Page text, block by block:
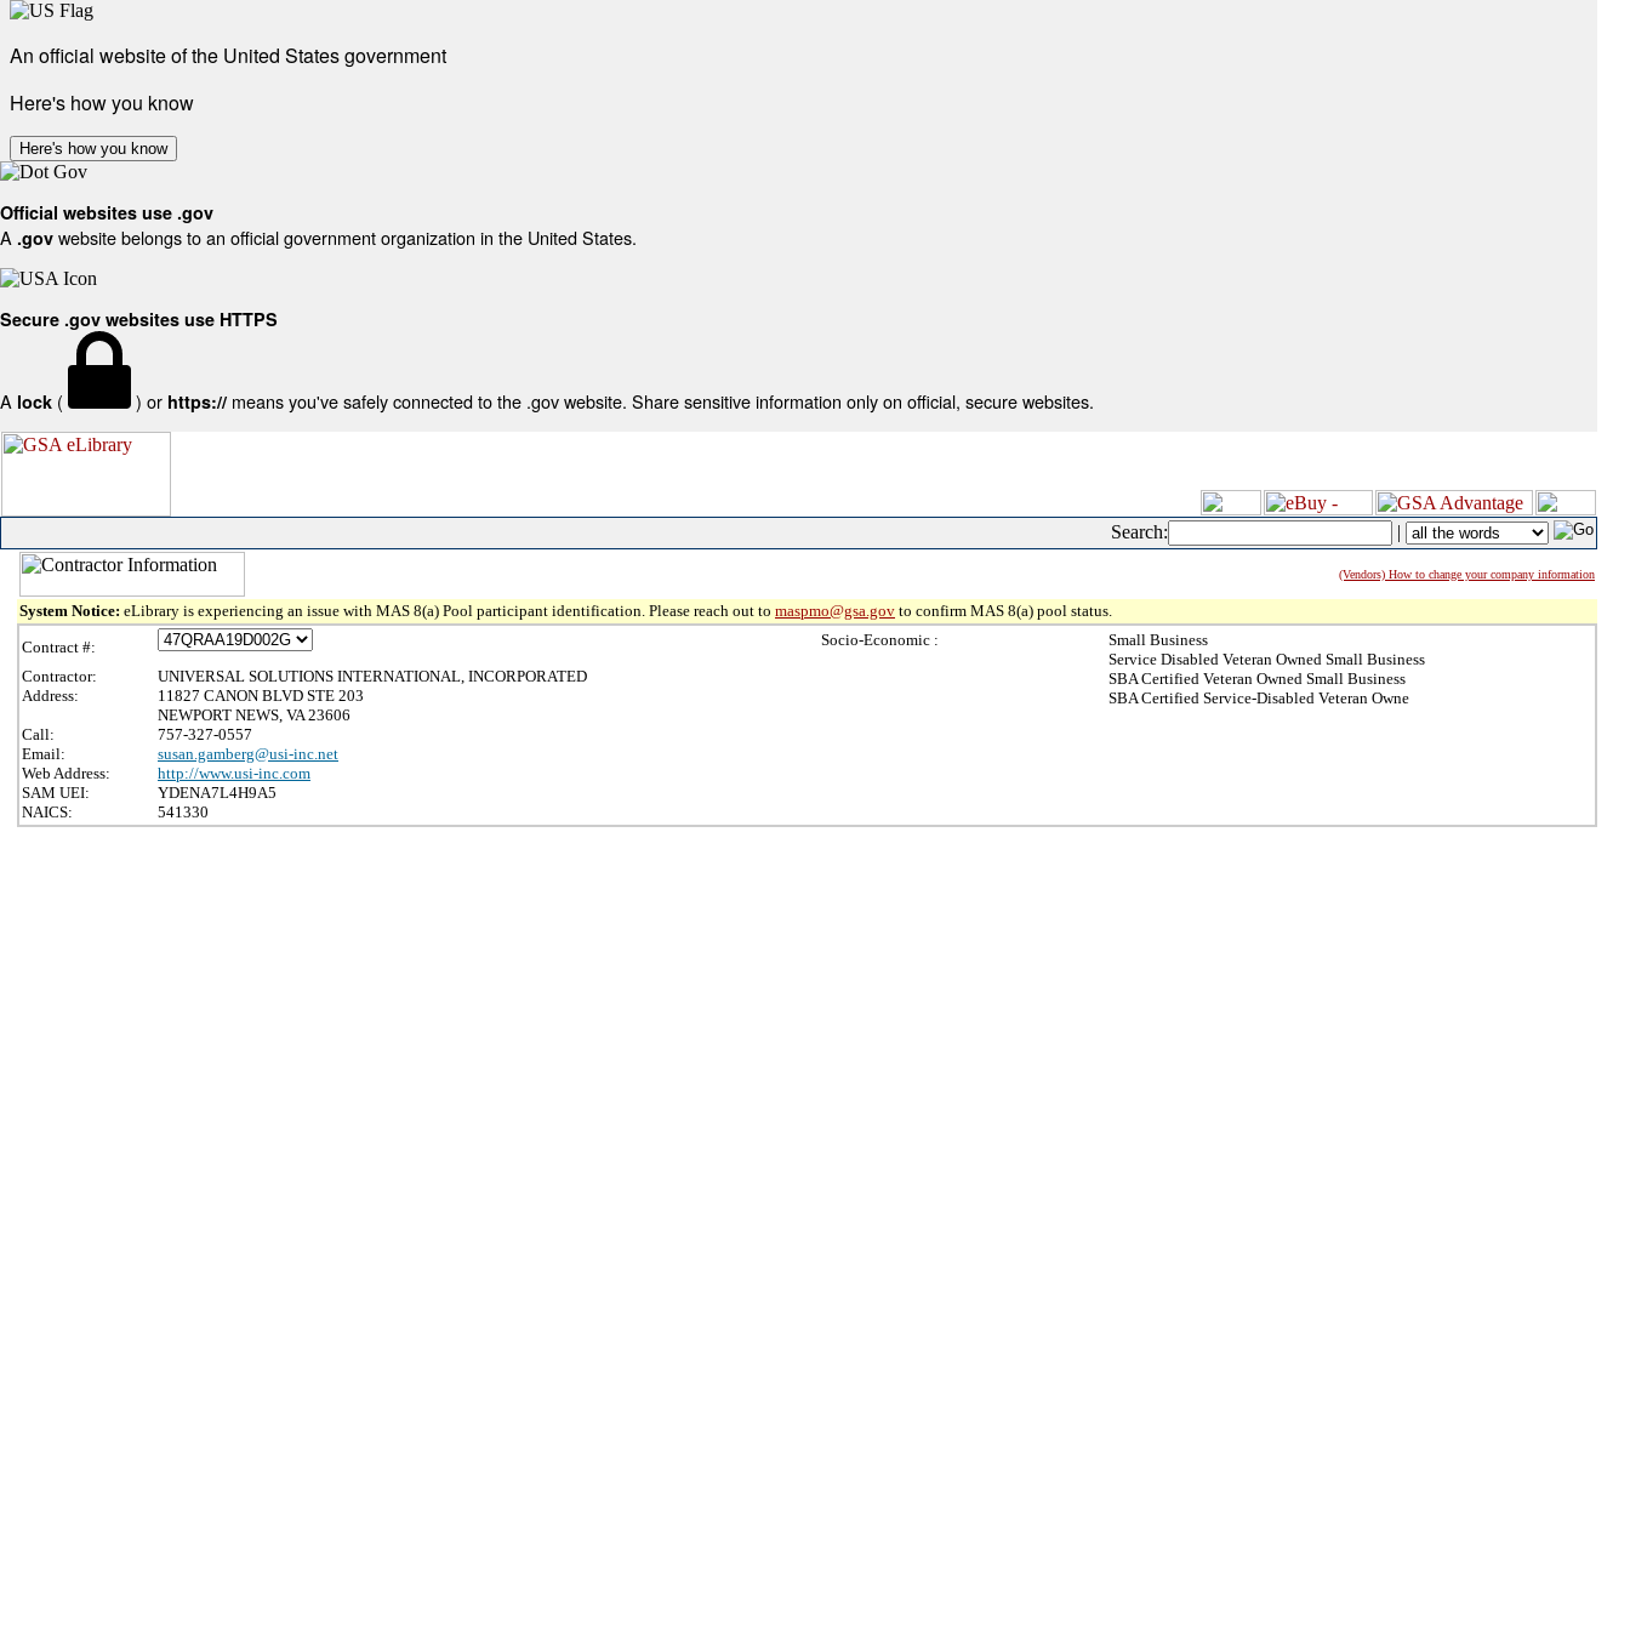
An official website of the United States government
Here's how you know
Here's how you know
Official websites use .gov
A .gov website belongs to an official government organization in the United States.
Secure .gov websites use HTTPS
A lock ( ) or https:// means you've safely connected to the .gov website. Share sensitive information only on official, secure websites.
Search: |
(Vendors) How to change your company information
System Notice: eLibrary is experiencing an issue with MAS 8(a) Pool participant identification. Please reach out to maspmo@gsa.gov to confirm MAS 8(a) pool status.
Contract #:
Contractor:
UNIVERSAL SOLUTIONS INTERNATIONAL, INCORPORATED
Address:
11827 CANON BLVD STE 203
NEWPORT NEWS, VA 23606
Call:
757-327-0557
Email:
susan.gamberg@usi-inc.net
Web Address:
http://www.usi-inc.com
SAM UEI:
YDENA7L4H9A5
NAICS:
541330
Socio-Economic :
Small Business
Service Disabled Veteran Owned Small Business
SBA Certified Veteran Owned Small Business
SBA Certified Service-Disabled Veteran Owne